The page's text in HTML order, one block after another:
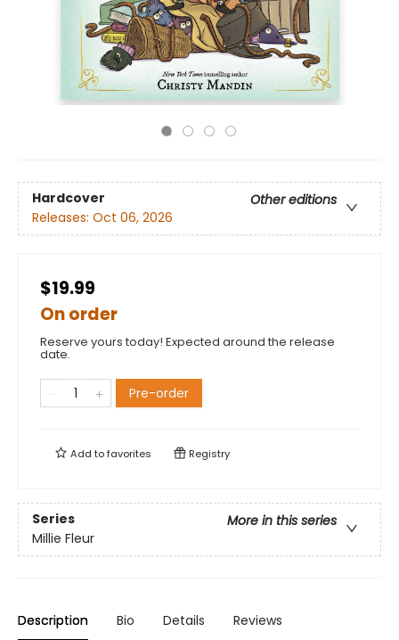
Hardcover
Other editions
Releases: Oct 06, 2026
$19.99
On order
Reserve yours today! Expected around the release
date.
Pre-order
Add tofavorites Registry
Series
More in this series
Millie Fleur
Description Bio Details Reviews